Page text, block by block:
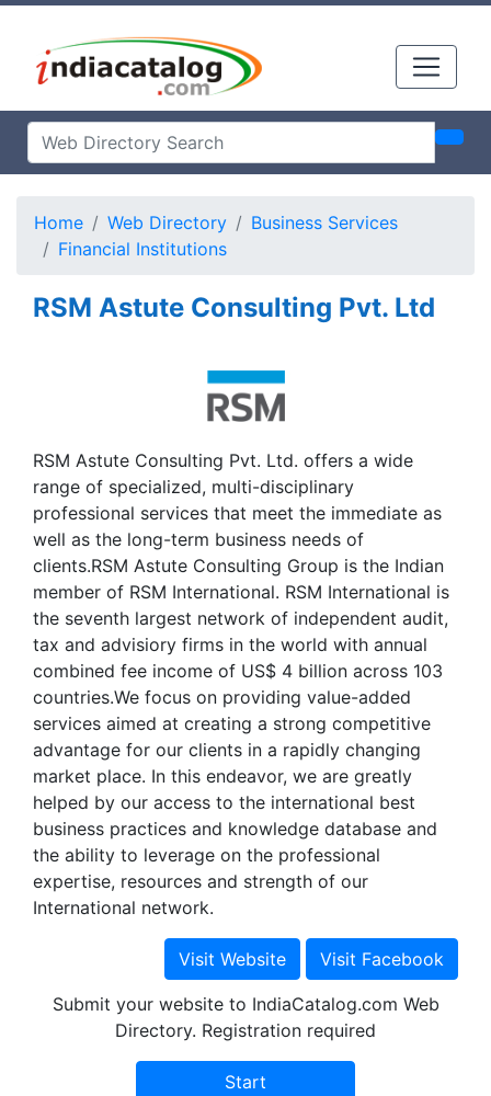
Home Web Directory
Business Services
Financial Institutions
RSM Astute Consulting Pvt. Ltd
RSM Astute Consulting Pvt. Ltd. offers a wide
range of specialized, multi-disciplinary
professional services that meet the immediate as
well as the long-term business needs of
clients.RSM Astute Consulting Group is the Indian
member of RSM International. RSM International is
the seventh largest network of independent audit,
tax and advisiory firms in the world with annual
combined fee income of US$ 4 billion across 103
countries.We focus on providing value-added
services aimed at creating a strong competitive
advantage for our clients in a rapidly changing
market place. In this endeavor, we are greatly
helped by our access to the international best
business practices and knowledge database and
the ability to leverage on the professional
expertise, resources and strength of our
International network.
Submit your website to IndiaCatalog.com Web
Directory. Registration required